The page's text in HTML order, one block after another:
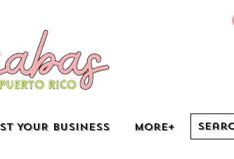
YOUR BUSINESS More+